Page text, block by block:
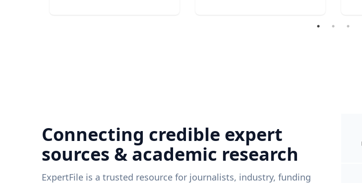
Connecting credible expert
sources & academic research
ExpertFile is a trusted resource for journalists, industry, funding